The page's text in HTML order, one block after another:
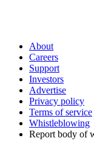
About
Careers
Support
Investors
Advertise
Privacy policy
Terms of service
Whistleblowing
Report body of